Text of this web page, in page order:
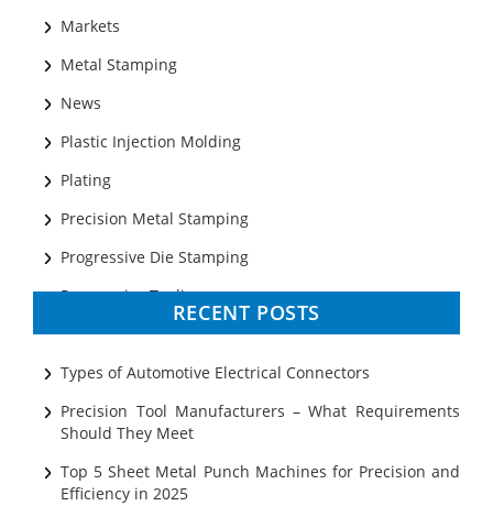
Markets
Metal Stamping
News
Plastic Injection Molding
Plating
Precision Metal Stamping
Progressive Die Stamping
Progressive Tooling
Prototyping
Sheet Metal
Ultrasonic Cleaning
RECENT POSTS
Types of Automotive Electrical Connectors
Precision Tool Manufacturers – What Requirements
Should They Meet
Top 5 Sheet Metal Punch Machines for Precision and
Efficiency in 2025